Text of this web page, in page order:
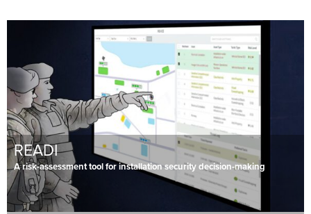
READI
A risk-assessment tool for installation security decision-making